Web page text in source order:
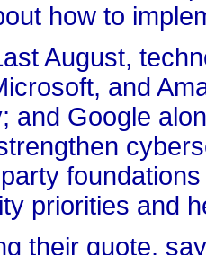
how to
August,
and
and Google
priorities and
their quote,